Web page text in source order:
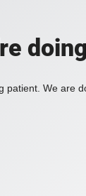
patient. We are